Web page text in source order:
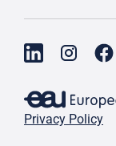
Privacy Policy